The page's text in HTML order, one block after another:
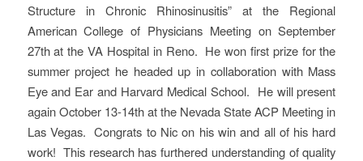
Structure in Chronic Rhinosinusitis” at the Regional
American College of Physicians Meeting on September
27th at the VA Hospital in Reno. He won first prize for the
summer project he headed up in collaboration with Mass
Eye and Ear and Harvard Medical School. He will present
again October 13-14th at the Nevada State ACP Meeting in
Las Vegas. Congrats to Nic on his win and all of his hard
work! This research has furthered understanding of quality